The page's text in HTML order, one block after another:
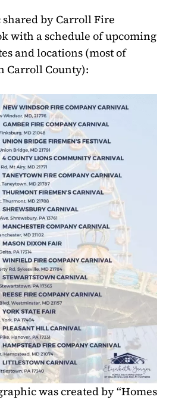
by Carroll Fire
with a schedule of upcoming
and locations (most of
Carroll County):
was created by “Homes